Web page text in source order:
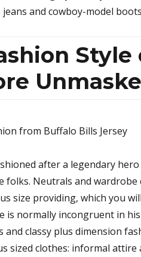
and cowboy-model
after a legendary
folks. Neutrals and
size providing, which you
is normally incongruent in
and classy plus dimension
sized clothes: informal